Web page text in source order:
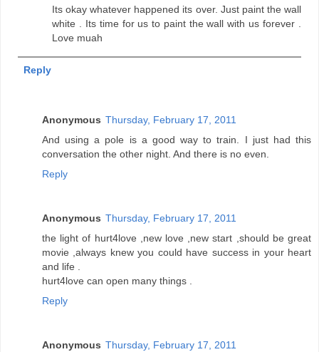
Its okay whatever happened its over. Just paint the wall
white . Its time for us to paint the wall with us forever .
Love muah
Reply
Anonymous Thursday, February 17, 2011
And using a pole is a good way to train. I just had this
conversation the other night. And there is no even.
Reply
Anonymous Thursday, February 17, 2011
the light of hurt4love ,new love ,new start ,should be great
movie ,always knew you could have success in your heart
and life .
hurt4love can open many things .
Reply
Anonymous Thursday, February 17, 2011